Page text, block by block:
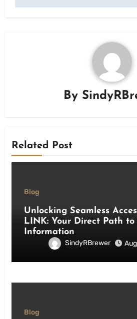
By
Related Post
Blog
Unlocking Seamless
LINK: Your Direct Path to
Information
SindyRBrewer
Blog